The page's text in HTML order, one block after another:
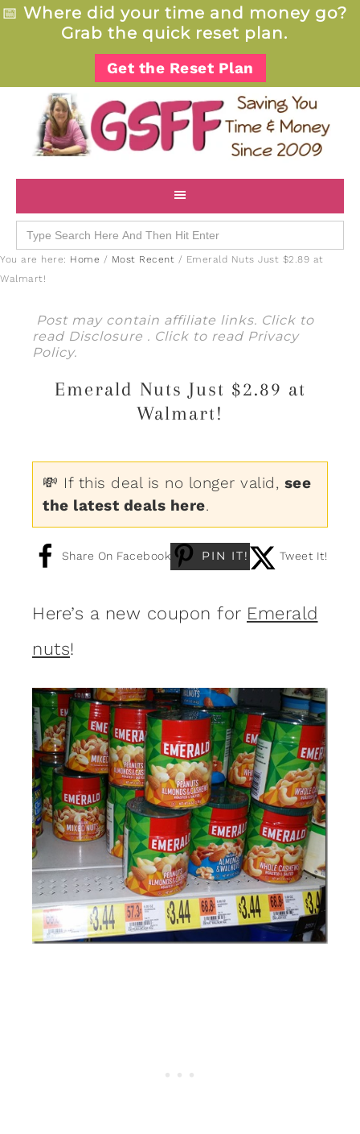
📅 Where did your time and money go?
Grab the quick reset plan.
Get the Reset Plan
Search
for:
You are here: Home / Most Recent / Emerald Nuts Just $2.89 at
Walmart!
Post may contain affiliate links. Click to
read Disclosure . Click to read Privacy
Policy.
Emerald Nuts Just $2.89 at
Walmart!
💸 If this deal is no longer valid, see
the latest deals here.
Share On Facebook PIN IT! Tweet It!
Here’s a new coupon for Emerald
nuts!